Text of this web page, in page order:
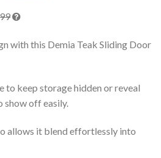
with this Demia Teak Sliding Door
to keep storage hidden or reveal
show off easily.
allows it blend effortlessly into